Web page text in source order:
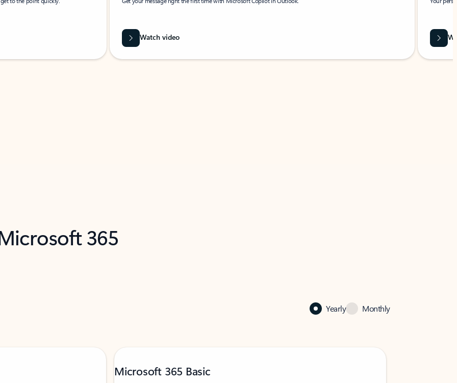
Watch video
365
Yearly Monthly
Microsoft 365 Basic